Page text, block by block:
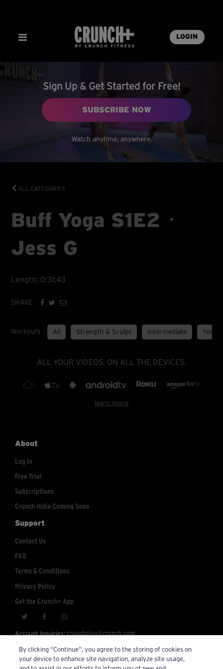
LOGIN
Sign Up & Get Started for Free!
SUBSCRIBE NOW
Watch anytime, anywhere.
ALL CATEGORIES
Buff Yoga S1E2 ･
Jess G
Length: 0:31:43
SHARE
Workouts All Strength & Sculpt Intermediate Yoga
ALL YOUR VIDEOS. ON ALL THE DEVICES.
learn more
About
Log In
Free Trial
Subscriptions
Crunch India Coming Soon
Support
Contact Us
FAQ
Terms & Conditions
Privacy Policy
Get the Crunch+ App
Account Inquiries:crunchplus@crunch.com
© 2026 Crunch+. All Rights Reserved.
By clicking “Continue”, you agree to the storing of cookies on
your device to enhance site navigation, analyze site usage,